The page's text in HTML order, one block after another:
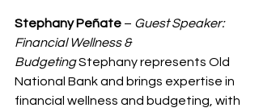
Stephany Peñate – Guest Speaker:
Financial Wellness &
Budgeting Stephany represents Old
National Bank and brings expertise in
financial wellness and budgeting, with